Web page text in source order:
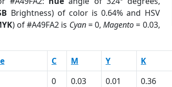
Brightness) of color is 0.64% and HSV
) of #A49FA2 is Cyan= 0,Magento= 0.03,
C M Y K
0 0.03 0.01 0.36